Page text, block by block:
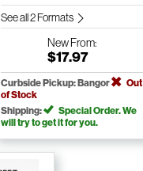
See all 2 Formats
NewFrom:
$17.97
Curbside Pickup: Bangor
Out
of Stock
Shipping:
Special Order. We
will try to get it for you.